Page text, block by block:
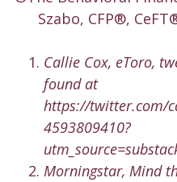
Szabo, CFP®,
Callie Cox, eToro,
found at
https://twitter.com/
4593809410?
Morningstar, Mind